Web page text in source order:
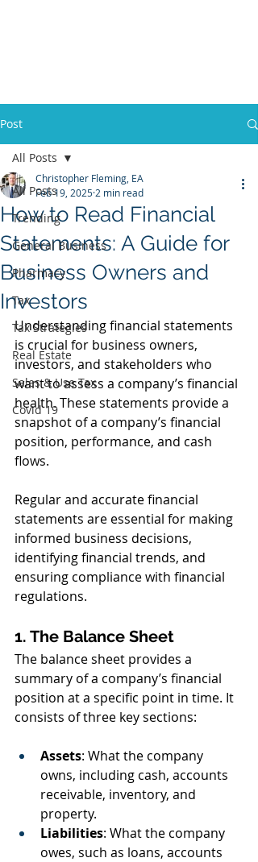
Post
All Posts
Trending
General Business
Pharmacy
Tax
Tax Strategies
Real Estate
Sales & Use Tax
Covid 19
All Posts
How to Read Financial
Statements: A Guide for
Business Owners and
Investors
Christopher Fleming, EA
Feb 19, 2025 2 min read
Understanding financial statements
is crucial for business owners,
investors, and stakeholders who
want to assess a company’s financial
health. These statements provide a
snapshot of a company’s financial
position, performance, and cash
flows.
Regular and accurate financial
statements are essential for making
informed business decisions,
identifying financial trends, and
ensuring compliance with financial
regulations.
1. The Balance Sheet
The balance sheet provides a
summary of a company’s financial
position at a specific point in time. It
consists of three key sections:
Assets: What the company
owns, including cash, accounts
receivable, inventory, and
property.
Liabilities: What the company
owes, such as loans, accounts